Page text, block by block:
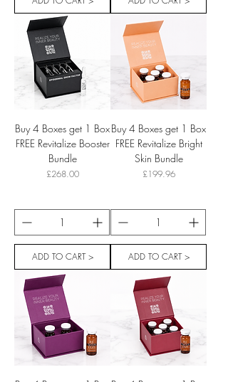
Buy 4 Boxes get 1 Box
FREE Revitalize Booster
Bundle
Price
£268.00
ADD TO CART >
Buy 4 Boxes get 1 Box
FREE Revitalize Bright
Skin Bundle
Price
£199.96
ADD TO CART >